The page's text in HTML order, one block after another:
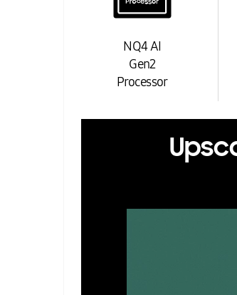
NQ4 AI
Gen2
Processor